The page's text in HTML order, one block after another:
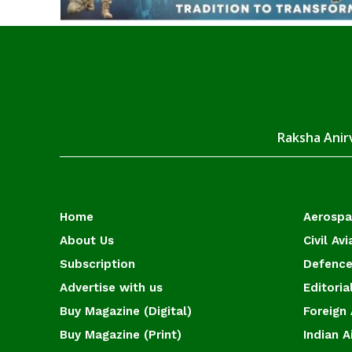
Raksha
Home
About Us
Subscription
Advertise with us
Buy Magazine (Digital)
Buy Magazine (Print)
Civil
Foreign
Indian